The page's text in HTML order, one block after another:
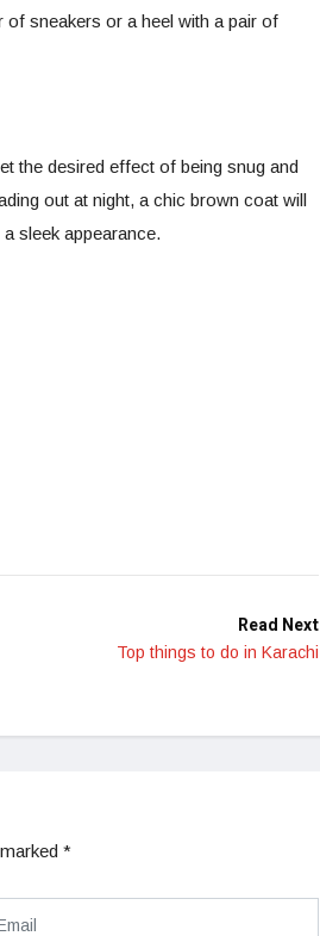
of sneakers or a heel with a pair of
the desired effect of being snug and
out at night, a chic brown coat will
sleek appearance.
Read Next
Top things to do in Karachi
*